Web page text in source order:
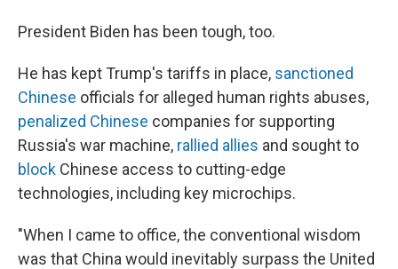
President Biden has been tough, too.
He has kept Trump's tariffs in place, sanctioned
Chinese officials for alleged human rights abuses,
penalized Chinese companies for supporting
Russia's war machine, rallied allies and sought to
block Chinese access to cutting-edge
technologies, including key microchips.
"When I came to office, the conventional wisdom
was that China would inevitably surpass the United